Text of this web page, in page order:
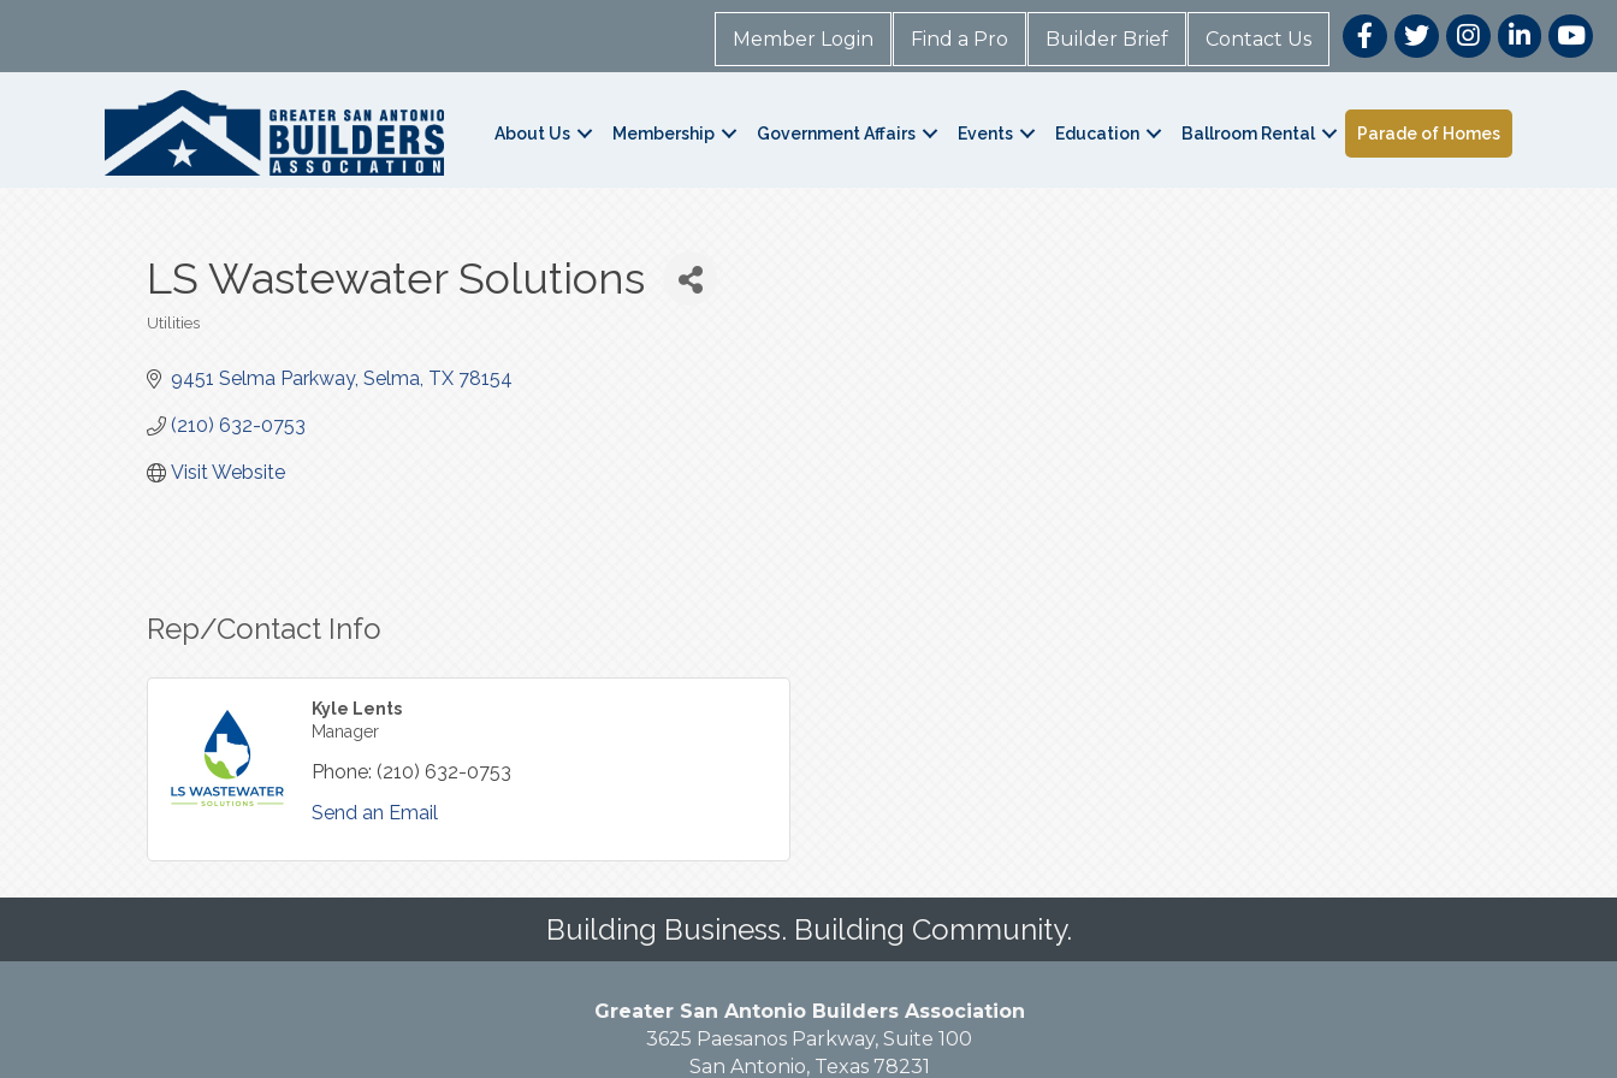
Member Login Find a Pro Builder Brief Contact Us
About Us Membership Government Affairs Events Education Ballroom Rental Parade of Homes
LS Wastewater Solutions
Utilities
9451 Selma Parkway Selma TX 78154
(210) 632-0753
Visit Website
Rep/Contact Info
Kyle Lents
Manager
Phone: (210) 632-0753
Send an Email
Building Business. Building Community.
Greater San Antonio Builders Association
3625 Paesanos Parkway, Suite 100
San Antonio, Texas 78231